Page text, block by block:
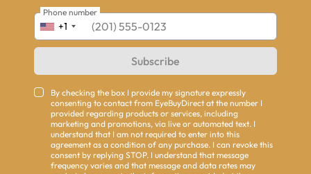
+1
Phone number
Subscribe
By checking the box I provide my signature expressly
consenting to contact from EyeBuyDirect at the number I
provided regarding products or services, including
marketing and promotions, via live or automated text. I
understand that I am not required to enter into this
agreement as a condition of any purchase. I can revoke this
consent by replying STOP. I understand that message
frequency varies and that message and data rates may